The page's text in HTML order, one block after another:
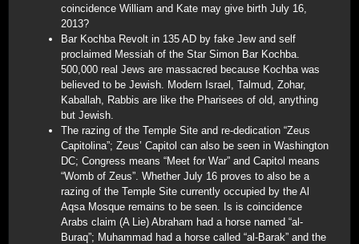
coincidence William and Kate may give birth July 16,
2013?
Bar Kochba Revolt in 135 AD by fake Jew and self
proclaimed Messiah of the Star Simon Bar Kochba.
500,000 real Jews are massacred because Kochba was
believed to be Jewish. Modern Israel, Talmud, Zohar,
Kaballah, Rabbis are like the Pharisees of old, anything
but Jewish.
The razing of the Temple Site and re-dedication “Zeus
Capitolina”; Zeus’ Capitol can also be seen in Washington
DC; Congress means “Meet for War” and Capitol means
“Womb of Zeus”. Whether July 16 proves to also be a
razing of the Temple Site currently occupied by the Al
Aqsa Mosque remains to be seen. Is is coincidence
Arabs claim (A Lie) Abraham had a horse named “al-
Buraq”; Muhammad had a horse called “al-Barak” and the